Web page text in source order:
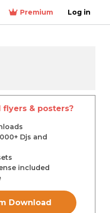
Premium Log in
& posters?
Djs and
included
Download